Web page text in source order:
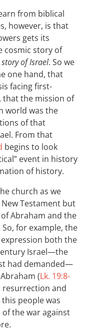
from biblical
however, is that
gets its
cosmic story of
of Israel. So we
one hand, that
facing first-
that the mission of
world was the
of that
From that
begins to look
event in history
of history.
church as we
Testament but
Abraham and the
for example, the
expression both the
Israel—the
had demanded—
(Lk. 19:8-
resurrection and
people was
of the war against